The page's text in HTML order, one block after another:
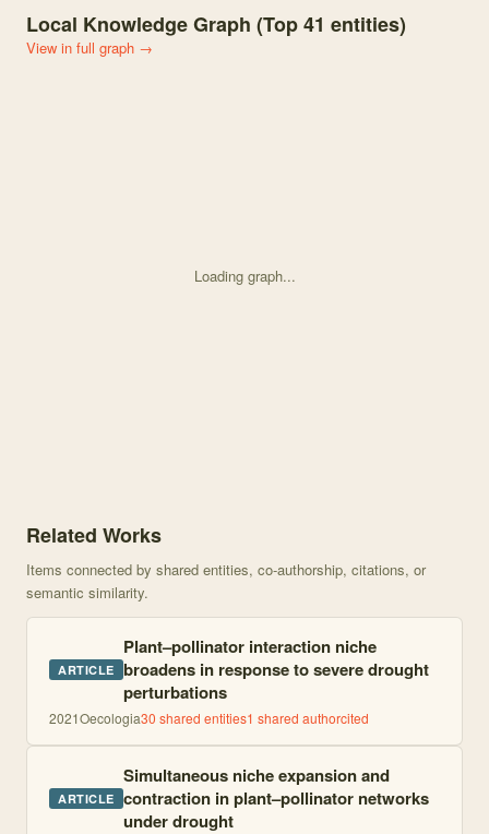
Local Knowledge Graph (Top41 entities)
View in full graph →
Loading graph...
Related Works
Items connected by shared entities, co-authorship, citations, or
semantic similarity.
ARTICLE
Plant–pollinator interaction niche
broadens in response to severe drought
perturbations
2021Oecologia30 shared entities1 shared authorcited
ARTICLE
Simultaneous niche expansion and
contraction in plant–pollinator networks
under drought